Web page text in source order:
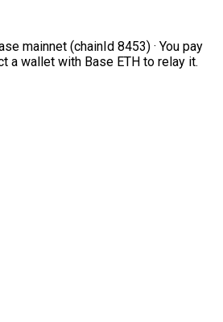
mainnet (chainId 8453) · You pay
a wallet with Base ETH to relay it.